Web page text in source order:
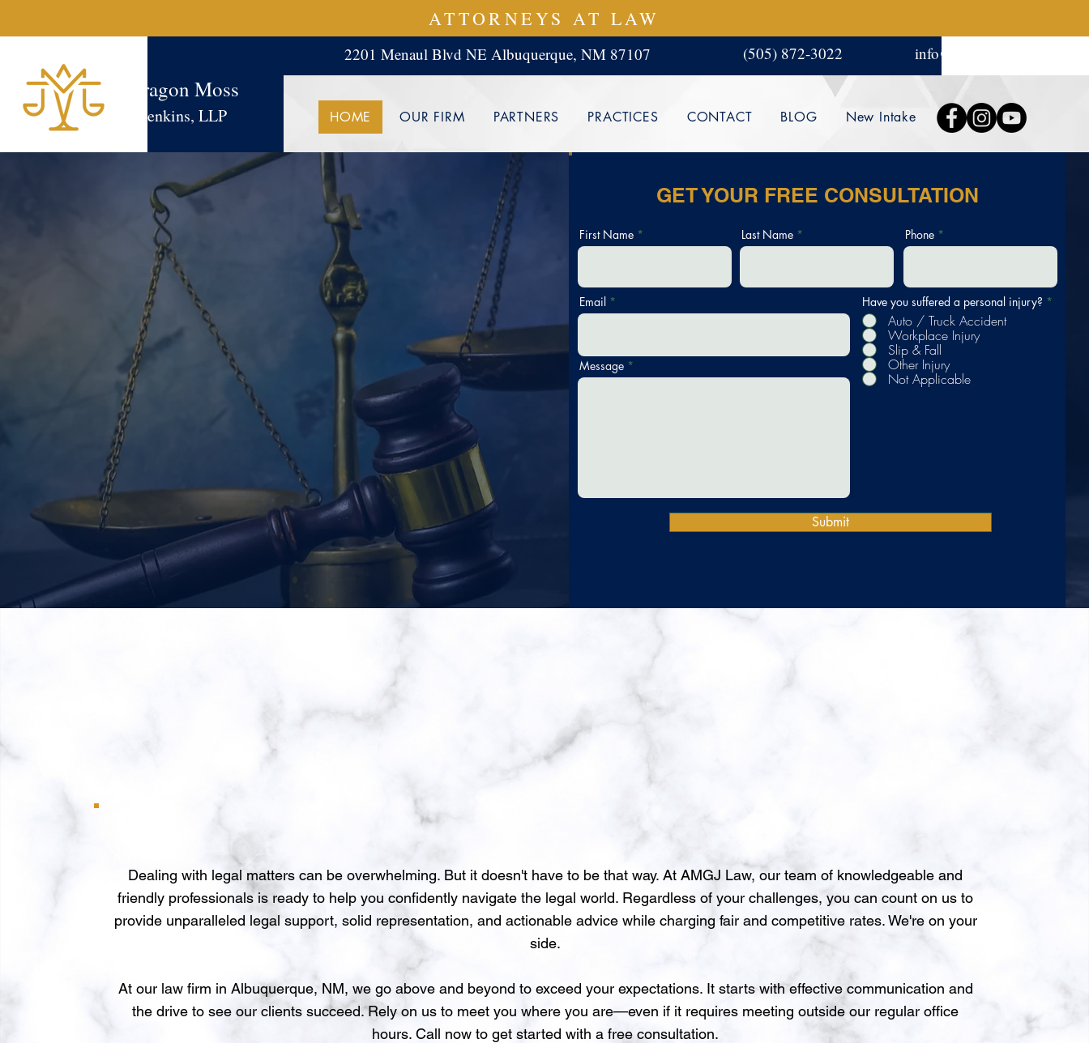
ATTORNEYS AT LAW
2201 Menaul Blvd NE Albuquerque, NM 87107 (505) 872-3022 info@amgjlaw.com
Aragon Moss
Jenkins, LLP HOME OUR FIRM PARTNERS PRACTICES CONTACT BLOG New Intake
SUCCESS
It's in our DNA
READ MORE
GET YOUR FREE CONSULTATION
First Name Last Name Phone
Email
Message
Have you suffered a personal injury? *
Auto / Truck Accident
Workplace Injury
Slip & Fall
Other Injury
Not Applicable
Submit
Aragon Moss Jenkins, LLP
Where Our Community Comes First
Dealing with legal matters can be overwhelming. But it doesn't have to be that way. At AMGJ Law, our team of knowledgeable and
friendly professionals is ready to help you confidently navigate the legal world. Regardless of your challenges, you can count on us to
provide unparalleled legal support, solid representation, and actionable advice while charging fair and competitive rates. We're on your
side.
At our law firm in Albuquerque, NM, we go above and beyond to exceed your expectations. It starts with effective communication and
the drive to see our clients succeed. Rely on us to meet you where you are—even if it requires meeting outside our regular office
hours. Call now to get started with a free consultation.